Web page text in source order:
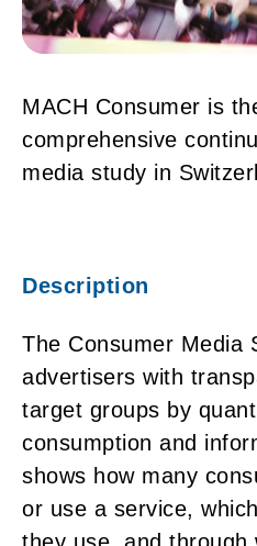
MACH Consumer is
comprehensive
media study in
Description
The Consumer Media
advertisers with
target groups by
consumption and
shows how many
or use a service,